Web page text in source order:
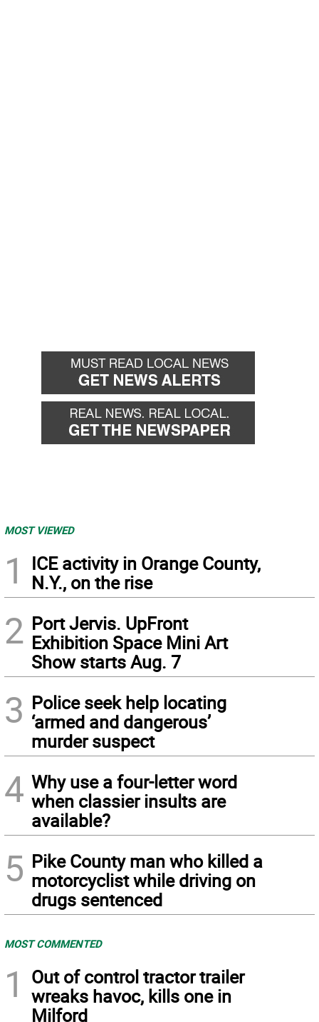
MOST VIEWED
1
ICE activity in Orange County,
N.Y., on the rise
2 Port Jervis. UpFront
Exhibition Space Mini Art
Show starts Aug. 7
3 Police seek help locating
‘armed and dangerous’
murder suspect
4 Why use a four-letter word
when classier insults are
available?
5 Pike County man who killed a
motorcyclist while driving on
drugs sentenced
MOST COMMENTED
1
Out of control tractor trailer
wreaks havoc, kills one in
Milford